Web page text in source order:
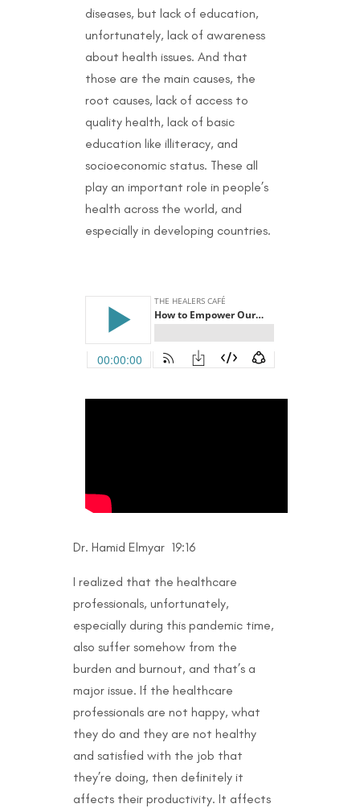
diseases, but lack of education,
unfortunately, lack of awareness
about health issues. And that
those are the main causes, the
root causes, lack of access to
quality health, lack of basic
education like illiteracy, and
socioeconomic status. These all
play an important role in people’s
health across the world, and
especially in developing countries.
Dr. Hamid Elmyar 19:16
I realized that the healthcare
professionals, unfortunately,
especially during this pandemic time,
also suffer somehow from the
burden and burnout, and that’s a
major issue. If the healthcare
professionals are not happy, what
they do and they are not healthy
and satisfied with the job that
they’re doing, then definitely it
affects their productivity. It affects